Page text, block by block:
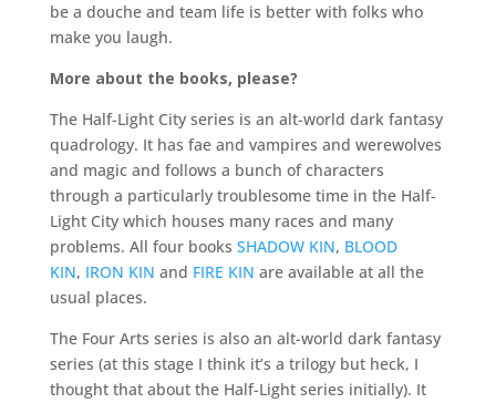
be a douche and team life is better with folks who
make you laugh.
More about the books, please?
The Half-Light City series is an alt-world dark fantasy
quadrology. It has fae and vampires and werewolves
and magic and follows a bunch of characters
through a particularly troublesome time in the Half-
Light City which houses many races and many
problems. All four books SHADOW KIN, BLOOD
KIN, IRON KIN and FIRE KIN are available at all the
usual places.
The Four Arts series is also an alt-world dark fantasy
series (at this stage I think it’s a trilogy but heck, I
thought that about the Half-Light series initially). It